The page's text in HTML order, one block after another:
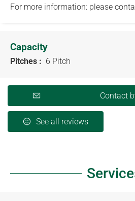
For more information: please
Capacity
Pitches : 6 Pitch
Contact
See all reviews